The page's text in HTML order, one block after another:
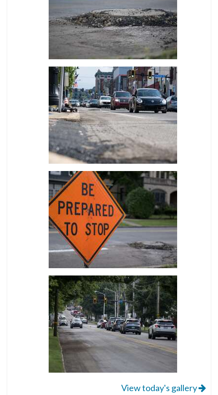
View today's gallery